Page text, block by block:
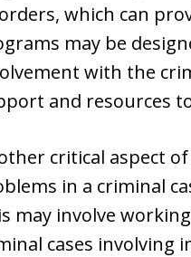
which can
may be
with the
and resources
critical aspect
in a criminal
may involve
cases involving